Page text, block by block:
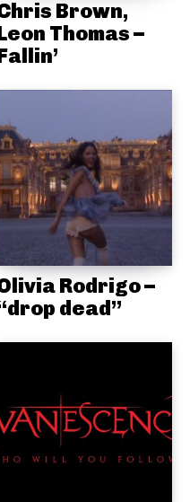
Brown,
Thomas –
Rodrigo –
dead”